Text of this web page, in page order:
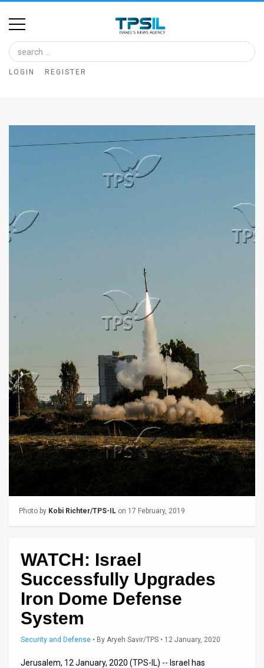
Home
Image
Bank
Glance
Feed
About
Privacy
Policy
Press
Releases
the
Contact
Customer
Support
LOGIN REGISTER
Photo by Kobi Richter/TPS-IL on 17 February, 2019
WATCH: Israel
Successfully Upgrades
Iron Dome Defense
System
Security and Defense • By Aryeh Savir/TPS • 12 January, 2020
Jerusalem, 12 January, 2020 (TPS-IL) -- Israel has